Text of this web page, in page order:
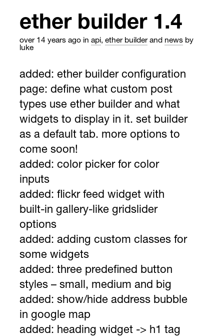
ether builder 1.4
over 14 years ago in api, ether builderand news by
luke
added: ether builder configuration
page: define what custom post
types use ether builder and what
widgets to display in it. set builder
as a default tab. more options to
come soon!
added: color picker for color
inputs
added: flickr feed widget with
built-in gallery-like gridslider
options
added: adding custom classes for
some widgets
added: three predefined button
styles – small, medium and big
added: show/hide address bubble
in google map
added: heading widget -> h1 tag